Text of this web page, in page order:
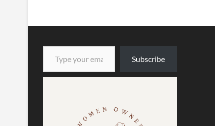
Learning
Type your email…
Subscribe